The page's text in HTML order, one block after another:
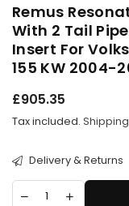
Remus
With 2 Tail
Insert For
155 KW 2004-
Regular
£905.35
Tax included. Shipping
Delivery & Returns